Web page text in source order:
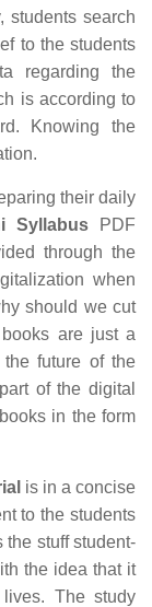
students search
to the students
regarding the
is according to
Knowing the
their daily
SyllabusPDF
through the
when
should we cut
are just a
future of the
of the digital
in the form
is in a concise
to the students
the stuff student-
the idea that it
The study